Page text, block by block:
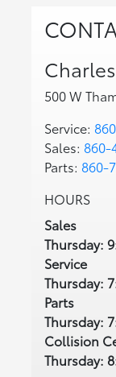
500 W
Service:
Sales: 860-
Parts: 860-
HOURS
Sales
Thursday:
Service
Thursday:
Parts
Thursday:
Collision
Thursday: